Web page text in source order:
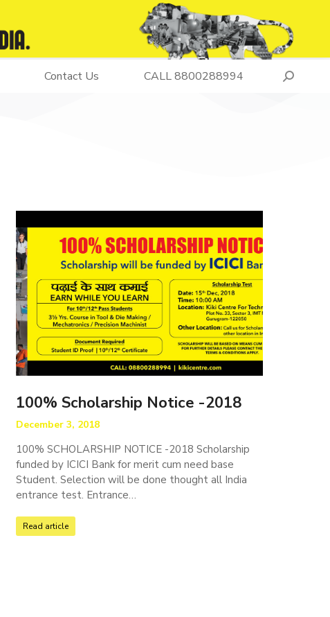
Contact Us CALL 8800288994
100% Scholarship Notice -2018
December 3, 2018
100% SCHOLARSHIP NOTICE -2018 Scholarship
funded by ICICI Bank for merit cum need base
Student. Selection will be done thought all India
entrance test. Entrance…
Read article